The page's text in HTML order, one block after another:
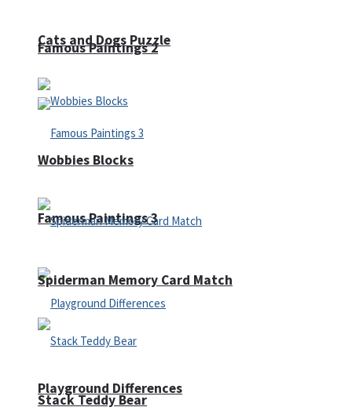
Famous Paintings 2
Famous Paintings 3
Playground Differences
Cats and Dogs Puzzle
Wobbies Blocks
Spiderman Memory Card Match
Stack Teddy Bear